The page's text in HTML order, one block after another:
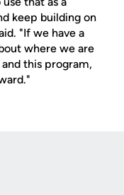
keep building on
"If we have a
where we are
this program,